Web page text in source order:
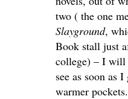
two ( the one
Slayground,
Book stall just
college) – I will
see as soon as
warmer pockets.